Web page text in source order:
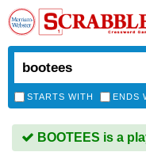
STARTS WITH ENDS
BOOTEES is a